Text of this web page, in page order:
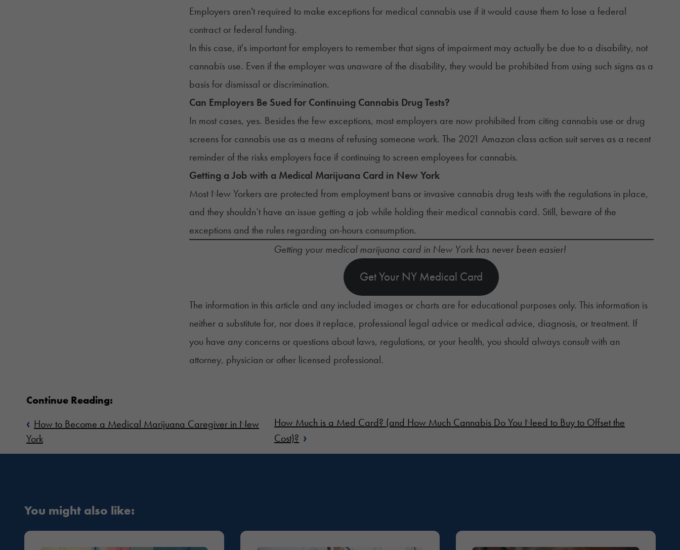
Employers aren't required to make exceptions for medical cannabis use if it would cause them to lose a federal
contract or federal funding.
In this case, it's important for employers to remember that signs of impairment may actually be due to a disability, not
cannabis use. Even if the employer was unaware of the disability, they would be prohibited from using such signs as a
basis for dismissal or discrimination.
Can Employers Be Sued for Continuing Cannabis Drug Tests?
In most cases, yes. Besides the few exceptions, most employers are now prohibited from citing cannabis use or drug
screens for cannabis use as a means of refusing someone work. The 2021 Amazon class action suitserves as a recent
reminder of the risks employers face if continuing to screen employees for cannabis.
Getting a Job with a Medical Marijuana Card in New York
Most New Yorkers are protected from employment bans or invasive cannabis drug testswith the regulations in place,
and they shouldn’t have an issue getting a job while holding their medical cannabis card. Still, beware of the
exceptions and the rules regarding on-hours consumption.
Getting your medical marijuana card in New York has never been easier!
Get Your NY Medical Card
The information in this article and any included images or charts are for educational purposes only. This information is
neither a substitute for, nor does it replace, professional legal advice or medical advice, diagnosis, or treatment. If
you have any concerns or questions about laws, regulations, or your health, you should always consult with an
attorney, physician or other licensed professional.
Continue Reading:
‹ How to Become a Medical Marijuana Caregiver in New
York
How Much is a Med Card? (and How Much Cannabis Do You Need to Buy to Offset the
Cost)? ›
You might also like: